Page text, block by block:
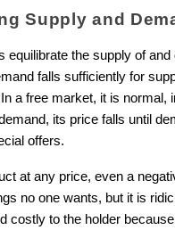
Supply and
equilibrate the supply of
falls sufficiently for
a free market, it is
its price falls until
offers.
at any price, even a
no one wants, but it is
costly to the holder